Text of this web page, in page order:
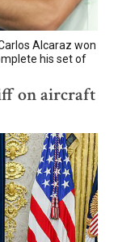
Alcaraz won
his set of
on aircraft